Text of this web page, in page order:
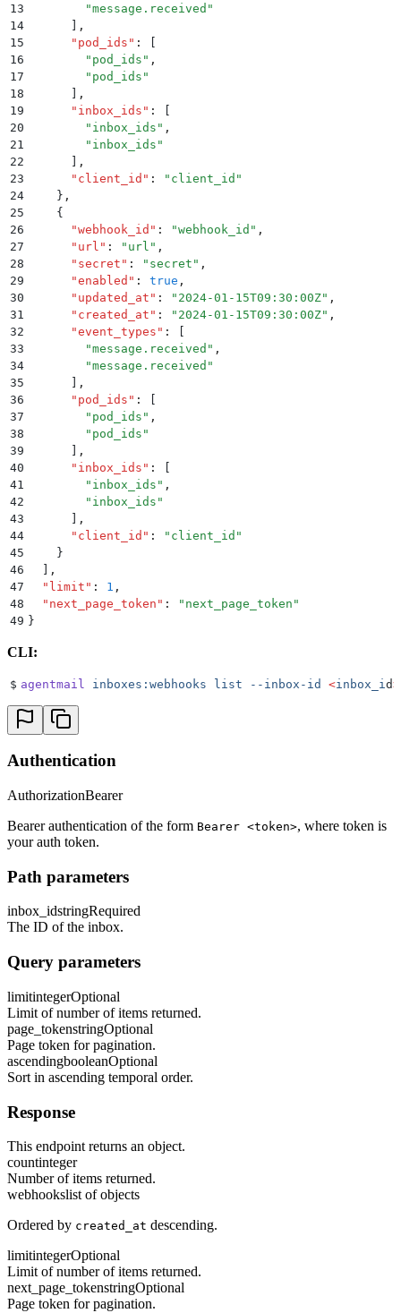
13
        "
message.received "
14
      ]
,
15
      "
pod_ids " :
[
16
        "
pod_ids " ,
17
        "
pod_ids "
18
      ]
,
19
      "
inbox_ids " :
[
20
        "
inbox_ids " ,
21
        "
inbox_ids "
22
      ]
,
23
      "
client_id " : " client_id "
24
    }
,
25
    {
26
      "
webhook_id " : "webhook_id " ,
27
      "
url " : " url " ,
28
      "
secret " : " secret " ,
29
      "
enabled " : true ,
30
      "
updated_at " : " 2024-01-15T09:30:00Z" ,
31
      "
created_at " : " 2024-01-15T09:30:00Z" ,
32
      "
event_types " :
[
33
        "
message.received " ,
34
        "
message.received "
35
      ]
,
36
      "
pod_ids " :
[
37
        "
pod_ids " ,
38
        "
pod_ids "
39
      ]
,
40
      "
inbox_ids " :
[
41
        "
inbox_ids " ,
42
        "
inbox_ids "
43
      ]
,
44
      "
client_id " : " client_id "
45
    }
46
  ]
,
47
  "
limit " : 1 ,
48
  "
next_page_token " : " next_page_token "
49 }
CLI:
$ agentmail inboxes:webhooks list --inbox-id <inbox_i d>
Authentication
AuthorizationBearer
Bearer authentication of the form Bearer <token>, where token is
your auth token.
Path parameters
inbox_idstringRequired
The ID of the inbox.
Query parameters
limitintegerOptional
Limit of number of items returned.
page_tokenstringOptional
Page token for pagination.
ascendingbooleanOptional
Sort in ascending temporal order.
Response
This endpoint returns an object.
countinteger
Number of items returned.
webhookslist of objects
Ordered by created_at descending.
limitintegerOptional
Limit of number of items returned.
next_page_tokenstringOptional
Page token for pagination.